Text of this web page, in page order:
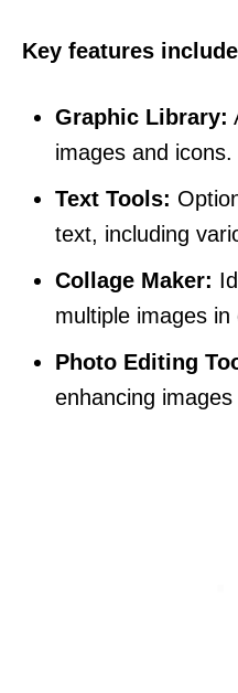
Key features
Graphic Library:
images and icons.
Text Tools:
text, including
Collage Maker:
multiple images in
Photo Editing
enhancing